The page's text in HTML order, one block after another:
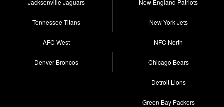
Jacksonville Jaguars
Tennessee Titans
New England Patriots
New York Jets
AFC West
Denver Broncos
NFC North
Chicago Bears
Detroit Lions
Green Bay Packers